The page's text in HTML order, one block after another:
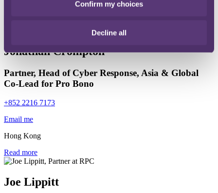
Confirm my choices
Decline all
Jonathan Crompton
Partner, Head of Cyber Response, Asia & Global
Co-Lead for Pro Bono
+852 2216 7173
Email me
Hong Kong
Read more
Joe Lippitt